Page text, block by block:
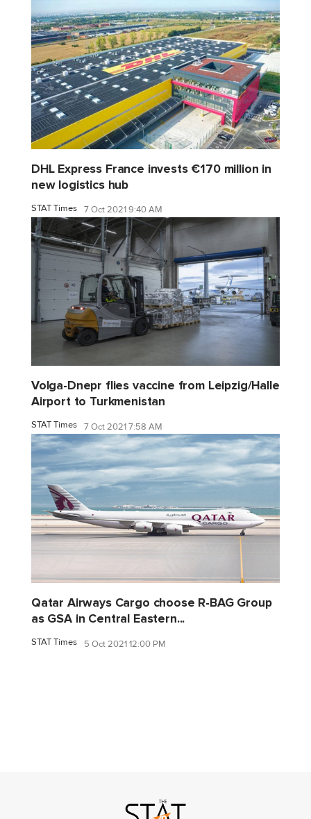
DHL Express France invests €170 million in
new logistics hub
STAT Times 7 Oct 2021 9:40 AM
Volga-Dnepr flies vaccine from Leipzig/Halle
Airport to Turkmenistan
STAT Times 7 Oct 2021 7:58 AM
Qatar Airways Cargo choose R-BAG Group
as GSA in Central Eastern...
STAT Times 5 Oct 2021 12:00 PM